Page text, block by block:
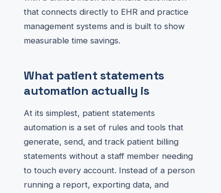
that connects directly to EHR and practice
management systems and is built to show
measurable time savings.
What patient statements
automation actually is
At its simplest, patient statements
automation is a set of rules and tools that
generate, send, and track patient billing
statements without a staff member needing
to touch every account. Instead of a person
running a report, exporting data, and